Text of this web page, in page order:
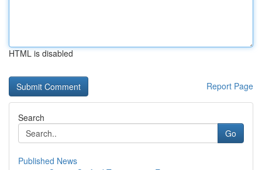
HTML is disabled
Report Page
Search
Go
Published News